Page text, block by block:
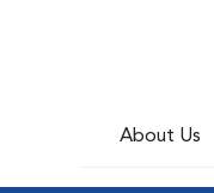
About Us